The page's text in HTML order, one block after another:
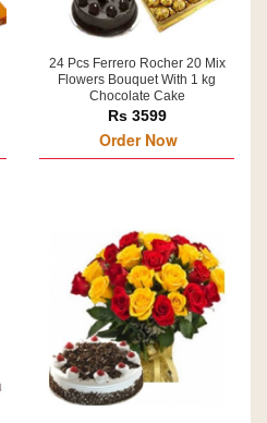
24 Pcs Ferrero Rocher 20 Mix
Flowers Bouquet With 1 kg
Chocolate Cake
Rs 3599
Order Now